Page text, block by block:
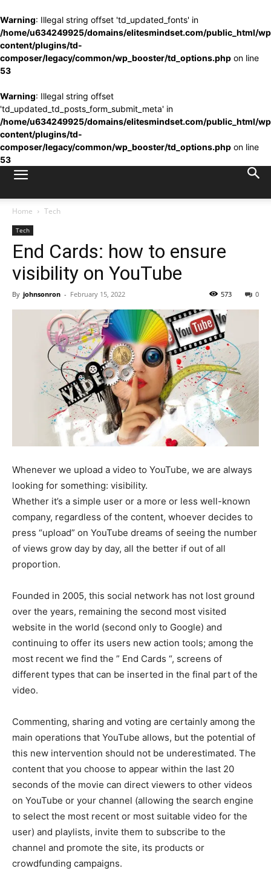
Warning: Illegal string offset 'td_updated_fonts' in
/home/u634249925/domains/elitesmindset.com/public_html/
content/plugins/td-
composer/legacy/common/wp_booster/td_options.php on line
53
Warning: Illegal string offset
'td_updated_td_posts_form_submit_meta' in
/home/u634249925/domains/elitesmindset.com/public_html/
content/plugins/td-
composer/legacy/common/wp_booster/td_options.php on line
53
Home Tech
Tech
End Cards: how to ensure
visibility on YouTube
By johnsonron - February 15, 2022 0
573
Whenever we upload a video to YouTube, we are always
looking for something: visibility.
Whether it’s a simple user or a more or less well-known
company, regardless of the content, whoever decides to
press “upload” on YouTube dreams of seeing the number
of views grow day by day, all the better if out of all
proportion.
Founded in 2005, this social network has not lost ground
over the years, remaining the second most visited
website in the world (second only to Google) and
continuing to offer its users new action tools; among the
most recent we find the ” End Cards “, screens of
different types that can be inserted in the final part of the
video.
Commenting, sharing and voting are certainly among the
main operations that YouTube allows, but the potential of
this new intervention should not be underestimated. The
content that you choose to appear within the last 20
seconds of the movie can direct viewers to other videos
on YouTube or your channel (allowing the search engine
to select the most recent or most suitable video for the
user) and playlists, invite them to subscribe to the
channel and promote the site, its products or
crowdfunding campaigns.